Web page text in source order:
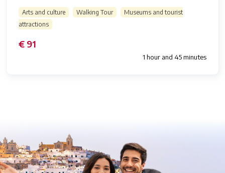
Arts and culture Walking Tour
Museums and tourist
attractions
€ 91
1 hour and 45 minutes